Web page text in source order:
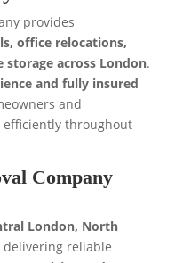
provides
office relocations,
storage across London.
and fully insured
and
efficiently throughout
Company
London, North
delivering reliable